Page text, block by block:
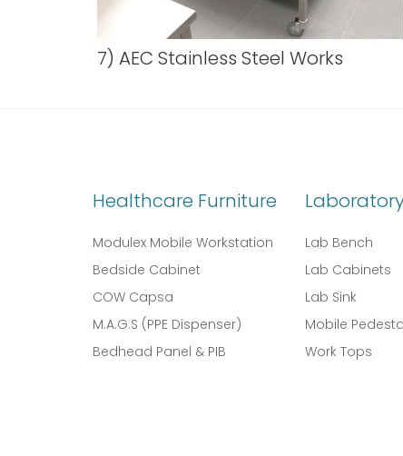
7) AEC Stainless Steel Works
Healthcare Furniture
Modulex Mobile Workstation
Bedside Cabinet
COW Capsa
M.A.G.S (PPE Dispenser)
Bedhead Panel & PIB
Lab Bench
Lab Cabinets
Lab Sink
Mobile
Work Tops